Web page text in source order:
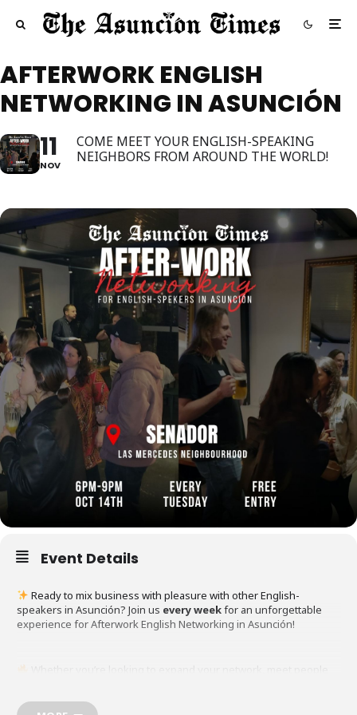
AFTERWORK ENGLISH
NETWORKING IN ASUNCIÓN
11
NOV
COME MEET YOUR ENGLISH-SPEAKING
NEIGHBORS FROM AROUND THE WORLD!
Event Details
Ready to mix business with pleasure with other English-
speakers in Asunción? Join us every weekfor an unforgettable
experience for Afterwork English Networking in Asunción!
perfect event for YOU!